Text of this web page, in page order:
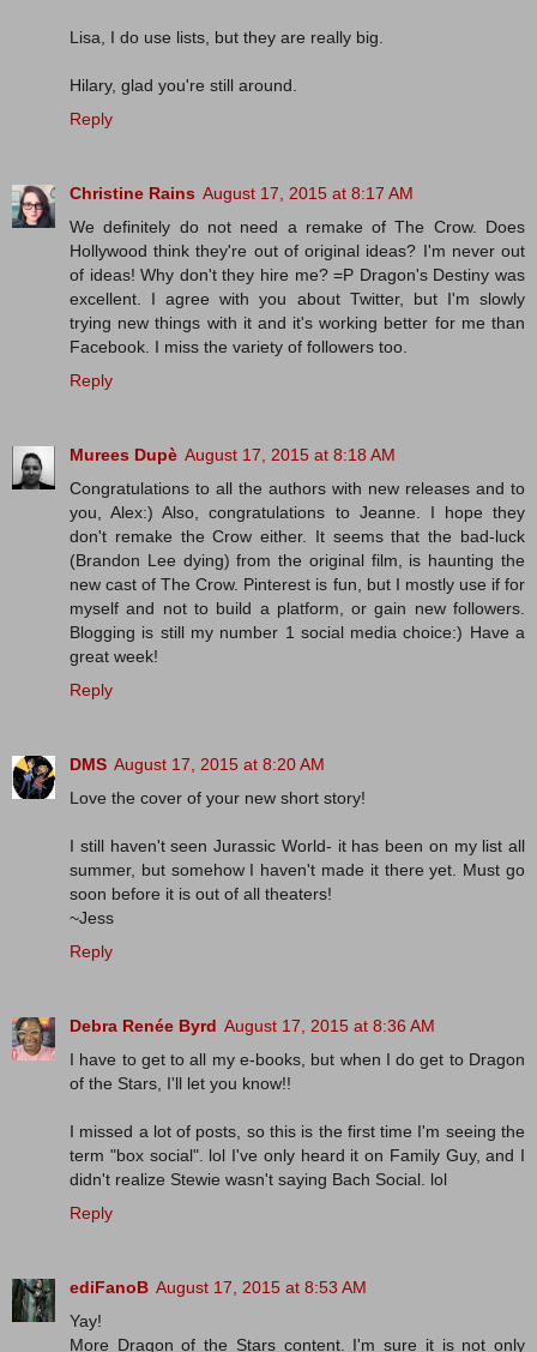
Lisa, I do use lists, but they are really big.
Hilary, glad you're still around.
Reply
Christine Rains August 17, 2015 at 8:17 AM
We definitely do not need a remake of The Crow. Does
Hollywood think they're out of original ideas? I'm never out
of ideas! Why don't they hire me? =P Dragon's Destiny was
excellent. I agree with you about Twitter, but I'm slowly
trying new things with it and it's working better for me than
Facebook. I miss the variety of followers too.
Reply
Murees Dupè August 17, 2015 at 8:18 AM
Congratulations to all the authors with new releases and to
you, Alex:) Also, congratulations to Jeanne. I hope they
don't remake the Crow either. It seems that the bad-luck
(Brandon Lee dying) from the original film, is haunting the
new cast of The Crow. Pinterest is fun, but I mostly use if for
myself and not to build a platform, or gain new followers.
Blogging is still my number 1 social media choice:) Have a
great week!
Reply
DMS August 17, 2015 at 8:20 AM
Love the cover of your new short story!
I still haven't seen Jurassic World- it has been on my list all
summer, but somehow I haven't made it there yet. Must go
soon before it is out of all theaters!
~Jess
Reply
Debra Renée Byrd August 17, 2015 at 8:36 AM
I have to get to all my e-books, but when I do get to Dragon
of the Stars, I'll let you know!!
I missed a lot of posts, so this is the first time I'm seeing the
term "box social". lol I've only heard it on Family Guy, and I
didn't realize Stewie wasn't saying Bach Social. lol
Reply
ediFanoB August 17, 2015 at 8:53 AM
Yay!
More Dragon of the Stars content. I'm sure it is not only